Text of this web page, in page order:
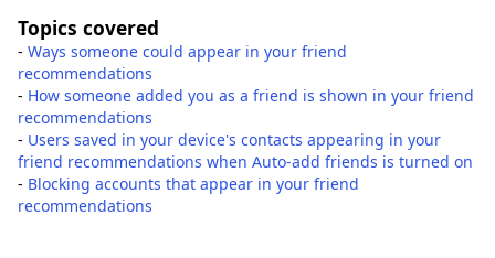
Topics covered
- Ways someone could appear in your friend
recommendations
- How someone added you as a friend is shown in your friend
recommendations
- Users saved in your device's contacts appearing in your
friend recommendations when Auto-add friends is turned on
- Blocking accounts that appear in your friend
recommendations